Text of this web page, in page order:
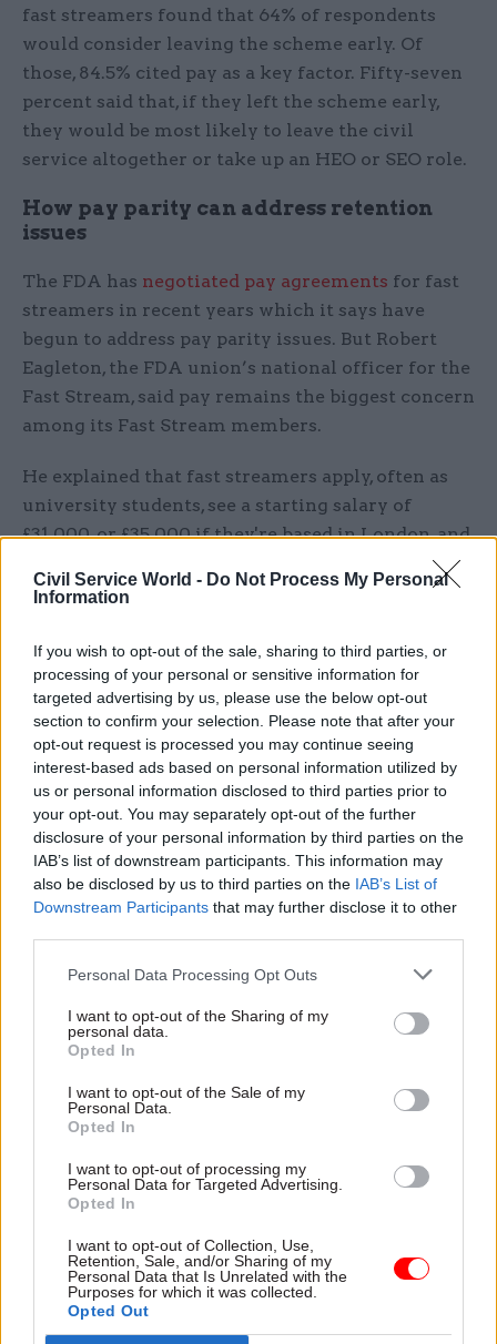
Civil Service World - Do Not Process My Personal
Information
If you wish to opt-out of the sale, sharing to third parties, or
processing of your personal or sensitive information for
targeted advertising by us, please use the below opt-out
section to confirm your selection. Please note that after your
opt-out request is processed you may continue seeing
interest-based ads based on personal information utilized by
us or personal information disclosed to third parties prior to
your opt-out. You may separately opt-out of the further
disclosure of your personal information by third parties on the
IAB’s list of downstream participants. This information may
also be disclosed by us to third parties on the IAB’s List of
Downstream Participants that may further disclose it to other
Personal Data Processing Opt Outs
I want to opt-out of the Sharing of my
personal data.
Opted In
I want to opt-out of the Sale of my
Personal Data.
Opted In
I want to opt-out of processing my
Personal Data for Targeted Advertising.
Opted In
I want to opt-out of Collection, Use,
Retention, Sale, and/or Sharing of my
Personal Data that Is Unrelated with the
Purposes for which it was collected.
Opted Out
fast streamers found that 64% of respondents
would consider leaving the scheme early. Of
those, 84.5% cited pay as a key factor. Fifty-seven
percent said that, if they left the scheme early,
they would be most likely to leave the civil
service altogether or take up an HEO or SEO role.
How pay parity can address retention
issues
The FDA has negotiated pay agreements for fast
streamers in recent years which it says have
begun to address pay parity issues. But Robert
Eagleton, the FDA union’s national officer for the
Fast Stream, said pay remains the biggest concern
among its Fast Stream members.
He explained that fast streamers apply, often as
university students, see a starting salary of
£31,000, or £35,000 if they're based in London, and
“think that's a decent salary”, only to find out
they're working with HOs and SEOs who receive
when the dissatisfaction sets in.”
“And then fast streamers are put in this position
where they have to calculate: Am I better off
staying on the scheme with a lower salary but
more certainty of getting to that grade 7
position? Or should I leave the Fast Stream, trade
off that certainty for an immediate pay rise and
basically try and make my own way to grade 7
within a similar time frame?
people face, especially early on in their career,
especially if they live in London, they’re from a
working class background, don't have family
salary is going on rent, tax and student loan
repayments”.
He said this is bad for the Fast Stream because
gifted and talented participants are leaving the
scheme early, and for fast streamers, who miss
out on the learning and development offered
through the Fast Stream and the ability to more
easily gain a broad range of experiences.